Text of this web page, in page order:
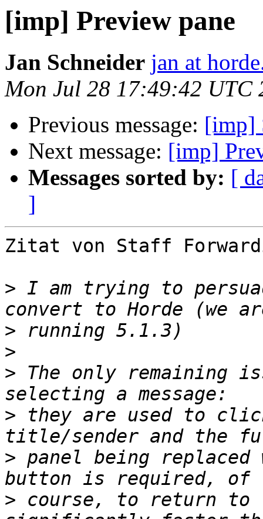
[imp] Preview pane
Jan Schneider jan at
Mon Jul 28 17:49:42 UTC
Previous message: [imp]
Next message: [imp]
Messages sorted by: [
]
Zitat von Staff
> I am trying to
>
>
> The only remaining
> they are used to
> panel being replaced
> course, to return